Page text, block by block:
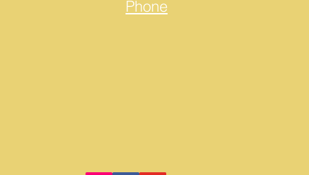
Phone